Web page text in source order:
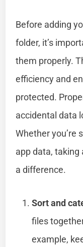
Before adding
folder, it’s
them properly.
efficiency and
protected.
accidental data
Whether you’re
app data,
a difference.
Sort and
files
example,